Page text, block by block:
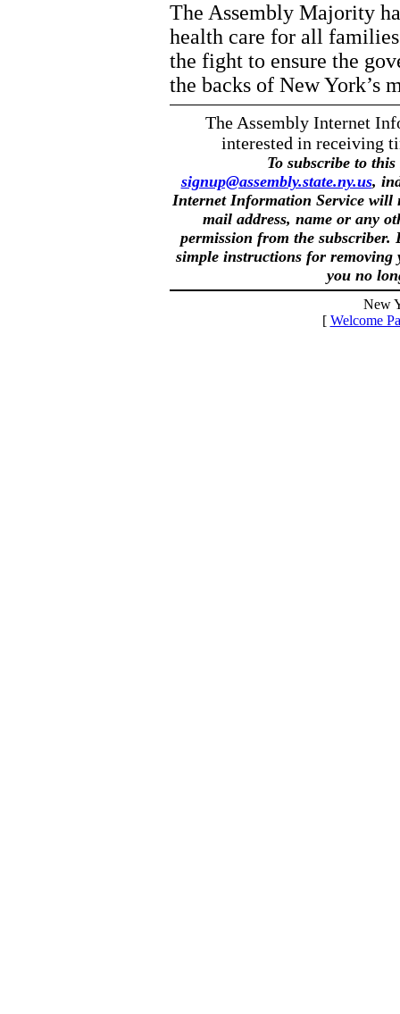
The Assembly Majority
health care for all
the fight to ensure the
the backs of New York’s
The Assembly Internet
interested in receiving
To subscribe to
signup@assembly.state.ny.us,
Internet Information Service will
mail address, name or any
permission from the
simple instructions for
you no
New
[ Welcome